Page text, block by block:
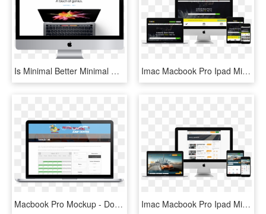
Is Minimal Better Minimal Website Design Yellowball - New Macbook Pro, HD Png Download Imac Macbook Pro Ipad Mini And Iphone Mockup Over A - Web Design, HD Png Download
Macbook Pro Mockup - Dongguan, HD Png Download Imac Macbook Pro Ipad Mini And Iphone Mockup Over A - Macbook Ipad Iphone Png, Transparent Png